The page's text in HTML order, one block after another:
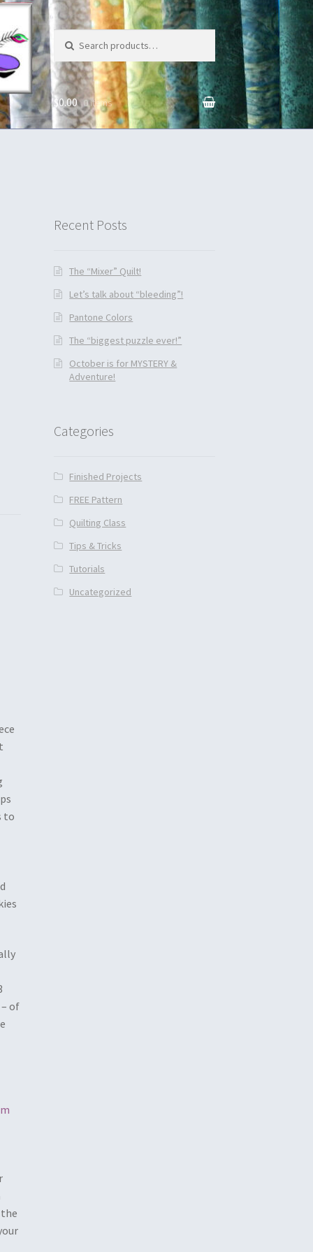
$0.00 0 items
to
of
Recent Posts
The “Mixer” Quilt!
Let’s talk about “bleeding”!
Pantone Colors
The “biggest puzzle ever!”
October is for MYSTERY &
Adventure!
Categories
Finished Projects
FREE Pattern
Quilting Class
Tips & Tricks
Tutorials
Uncategorized